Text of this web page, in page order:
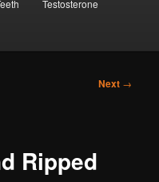
Testosterone
Next →
Ripped